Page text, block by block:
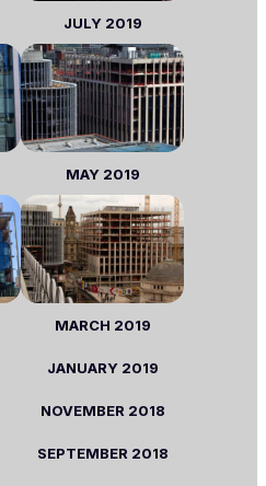
JULY 2019
MAY 2019
MARCH 2019
JANUARY 2019
NOVEMBER 2018
SEPTEMBER 2018